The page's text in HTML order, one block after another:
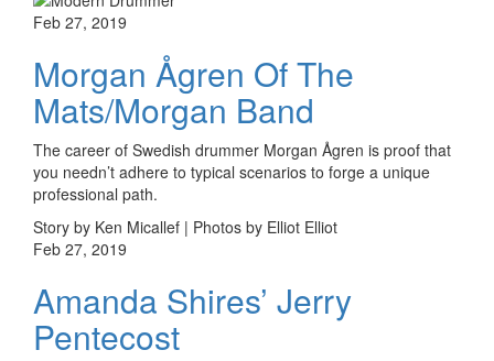
Feb 27, 2019
Morgan Ågren Of The
Mats/Morgan Band
The career of Swedish drummer Morgan Ågren is proof that
you needn’t adhere to typical scenarios to forge a unique
professional path.
Story by Ken Micallef | Photos by Elliot Elliot
Feb 27, 2019
Amanda Shires’ Jerry
Pentecost